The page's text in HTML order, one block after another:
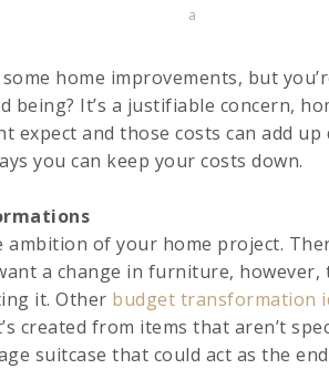
a
home improvements, but
being? It’s a justifiable concern,
expect and those costs can add
you can keep your costs down.
of your home project.
a change in furniture, however,
it. Other budget transformation
created from items that aren’t
suitcase that could act as the